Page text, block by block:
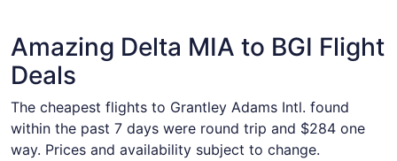
Amazing Delta MIA to BGI Flight
Deals
The cheapest flights to Grantley Adams Intl. found
within the past 7 days were round trip and $284 one
way. Prices and availability subject to change.